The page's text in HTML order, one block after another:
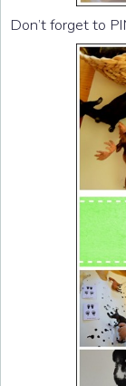
Don’t forget to